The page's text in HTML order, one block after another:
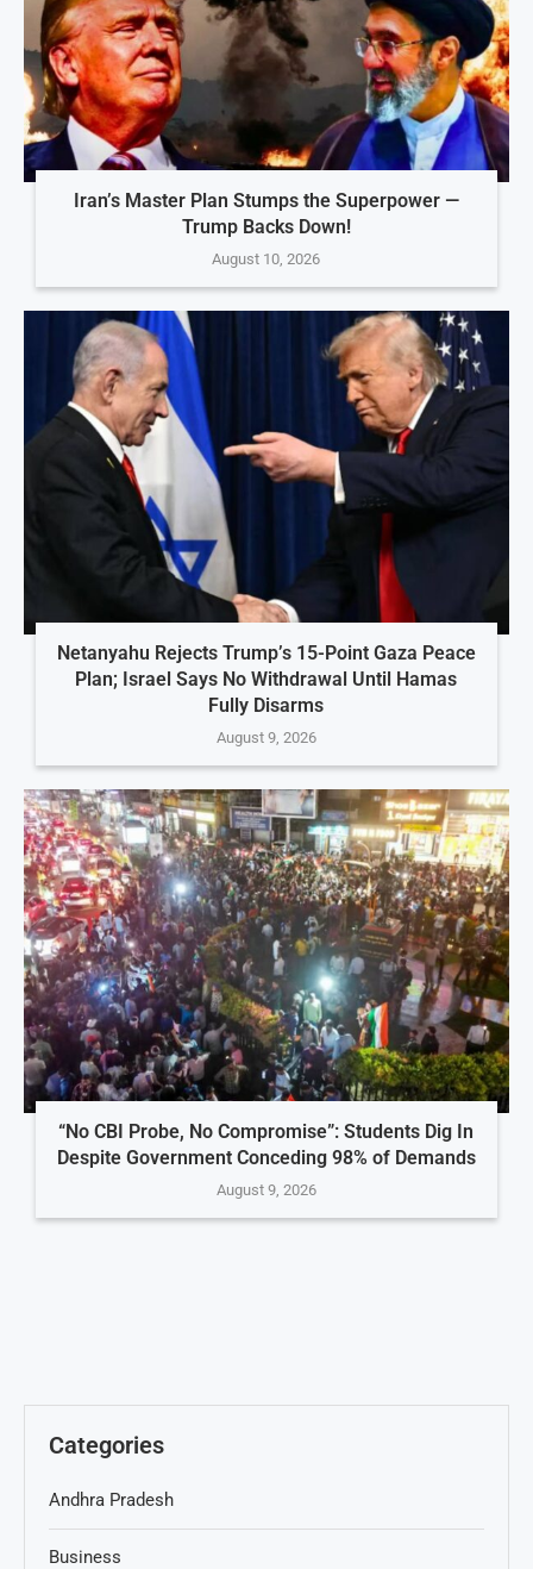
Iran’s Master Plan Stumps the Superpower —
Trump Backs Down!
August 10, 2026
Netanyahu Rejects Trump’s 15-Point Gaza Peace
Plan; Israel Says No Withdrawal Until Hamas
Fully Disarms
August 9, 2026
“No CBI Probe, No Compromise”: Students Dig In
Despite Government Conceding 98% of Demands
August 9, 2026
Categories
Andhra Pradesh
Business